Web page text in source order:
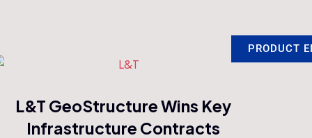
L&T GeoStructure Wins Key
Infrastructure Contracts
PRODUCT
PRODUCT